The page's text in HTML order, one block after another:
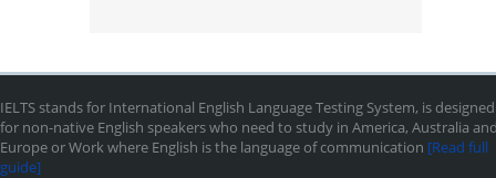
IELTS stands for International English Language Testing System, is designed
for non-native English speakers who need to study in America, Australia
Europe or Work where English is the language of communication [Read full
guide]